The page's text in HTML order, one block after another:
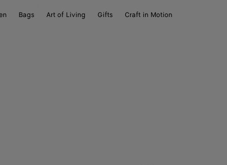
Bags Art of Living Gifts Craft in Motion